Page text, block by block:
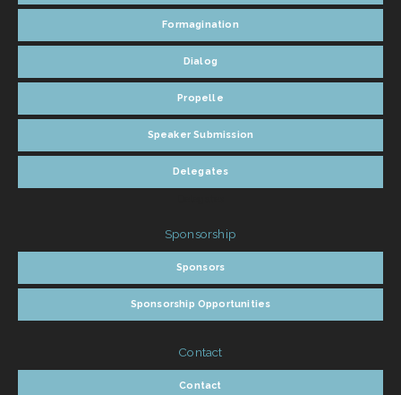
Formagination
Dialog
Propelle
Speaker Submission
Delegates
Sponsorship
Sponsors
Sponsorship Opportunities
Contact
Contact